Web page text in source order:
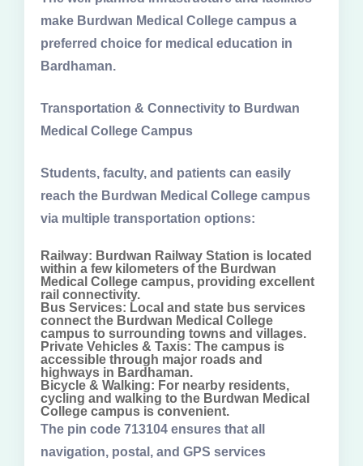
make Burdwan Medical College campus a
preferred choice for medical education in
Bardhaman.
Transportation & Connectivity to Burdwan
Medical College Campus
Students, faculty, and patients can easily
reach the Burdwan Medical College campus
via multiple transportation options:
Railway: Burdwan Railway Station is located
within a few kilometers of the Burdwan
Medical College campus, providing excellent
rail connectivity.
Bus Services: Local and state bus services
connect the Burdwan Medical College
campus to surrounding towns and villages.
Private Vehicles & Taxis: The campus is
accessible through major roads and
highways in Bardhaman.
Bicycle & Walking: For nearby residents,
cycling and walking to the Burdwan Medical
College campus is convenient.
The pin code 713104 ensures that all
navigation, postal, and GPS services